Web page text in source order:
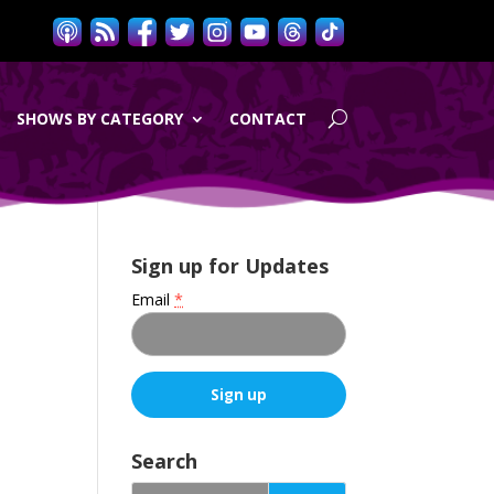
SHOWS BY CATEGORY CONTACT
Sign up for Updates
Email*
o
n
Search